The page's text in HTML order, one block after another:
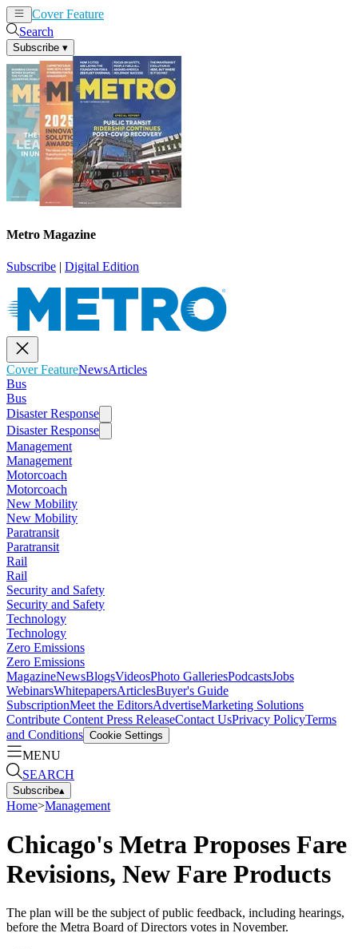
Cover Feature
Search
Subscribe ▾
Metro Magazine
Subscribe | Digital Edition
Cover FeatureNewsArticles
Bus
Bus
Disaster Response
Disaster Response
Management
Management
Motorcoach
Motorcoach
New Mobility
New Mobility
Paratransit
Paratransit
Rail
Rail
Security and Safety
Security and Safety
Technology
Technology
Zero Emissions
Zero Emissions
MagazineNewsBlogsVideosPhoto GalleriesPodcastsJobs
WebinarsWhitepapersArticlesBuyer's Guide
SubscriptionMeet the EditorsAdvertiseMarketing Solutions
Contribute Content Press ReleaseContact UsPrivacy PolicyTerms
and Conditions Cookie Settings
MENU
SEARCH
Subscribe▴
Home>Management
Chicago's Metra Proposes Fare
Revisions, New Fare Products
The plan will be the subject of public feedback, including hearings,
before the Metra Board of Directors votes in November.